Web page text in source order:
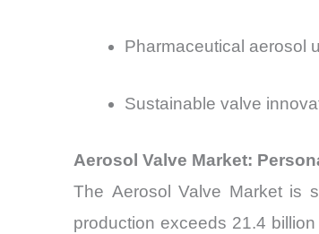
Pharmaceutical aerosol
Sustainable valve
Aerosol Valve Market:
The Aerosol Valve Market is
production exceeds 21.4